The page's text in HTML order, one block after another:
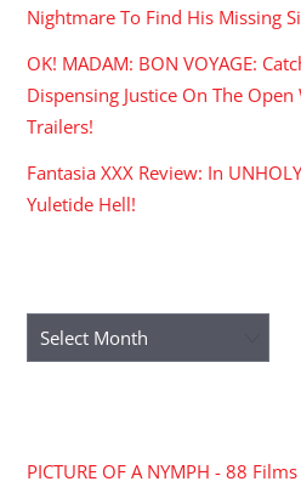
Nightmare To Find His Missing
OK! MADAM: BON VOYAGE:
Dispensing Justice On The
Trailers!
Fantasia XXX Review: In
Yuletide Hell!
Archives
PICTURE OF A NYMPH - 88